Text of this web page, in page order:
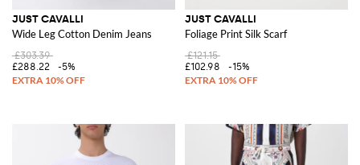
JUST CAVALLI
Wide Leg Cotton Denim Jeans
£303.39
£288.22
-5%
JUST CAVALLI
Foliage Print Silk Scarf
£121.15
£102.98
-15%